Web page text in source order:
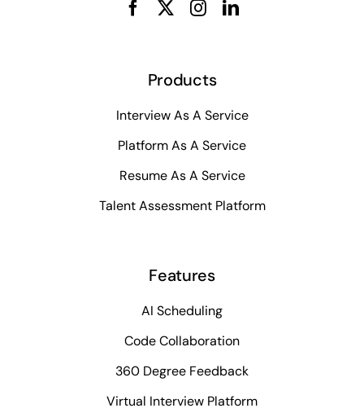
Products
Interview As A Service
Platform As A Service
Resume As A Service
Talent Assessment Platform
Features
AI Scheduling
Code Collaboration
360 Degree Feedback
Virtual Interview Platform